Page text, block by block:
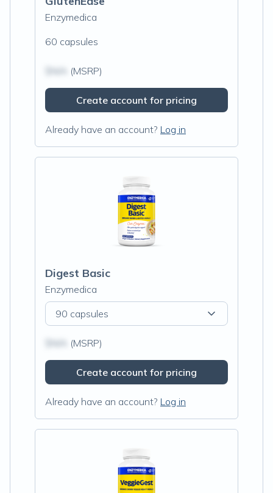
Enzymedica
60 capsules
(MSRP)
Create account for pricing
Already have an account? Log in
Digest Basic
Enzymedica
90 capsules
(MSRP)
Create account for pricing
Already have an account? Log in